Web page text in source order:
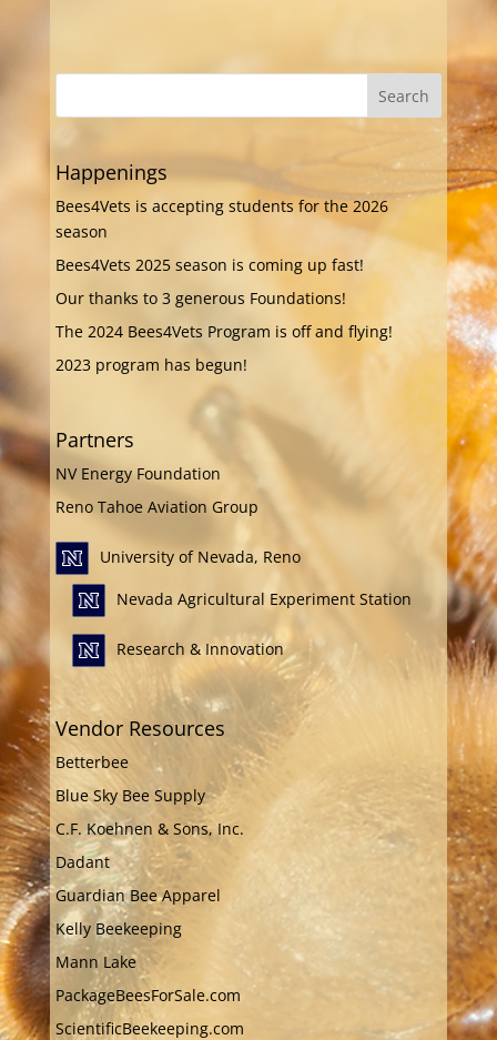
Happenings
Bees4Vets is accepting students for the 2026
season
Bees4Vets 2025 season is coming up fast!
Our thanks to 3 generous Foundations!
The 2024 Bees4Vets Program is off and flying!
2023 program has begun!
Partners
NV Energy Foundation
Reno Tahoe Aviation Group
University of Nevada, Reno
Nevada Agricultural Experiment Station
Research & Innovation
Vendor Resources
Betterbee
Blue Sky Bee Supply
C.F. Koehnen & Sons, Inc.
Dadant
Guardian Bee Apparel
Kelly Beekeeping
Mann Lake
PackageBeesForSale.com
ScientificBeekeeping.com